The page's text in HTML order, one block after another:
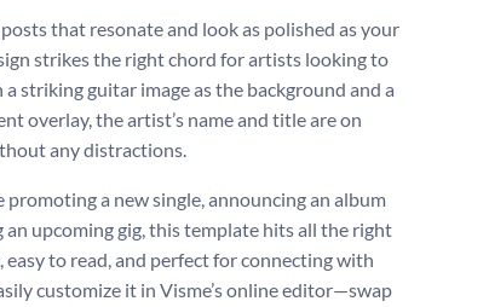
that resonate and look as polished as your
strikes the right chord for artists looking to
striking guitar image as the background and a
overlay, the artist’s name and title are on
any distractions.
promoting a new single, announcing an album
an upcoming gig, this template hits all the right
easy to read, and perfect for connecting with
customize it in Visme’s online editor—swap